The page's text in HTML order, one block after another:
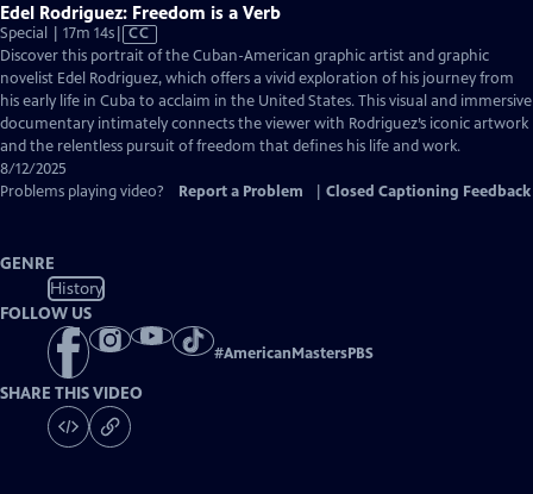
Edel Rodriguez: Freedom is a Verb
Special | 17m 14sVideo
has
Closed
Captions
CC
Discover this portrait of the Cuban-American graphic artist and graphic
novelist Edel Rodriguez, which offers a vivid exploration of his journey from
his early life in Cuba to acclaim in the United States. This visual and immersive
documentary intimately connects the viewer with Rodriguez’s iconic artwork
and the relentless pursuit of freedom that defines his life and work.
8/12/2025
Problems playing video?
Report a Problem Closed Captioning Feedback
GENRE
History
FOLLOW US
#AmericanMastersPBS
SHARE THIS VIDEO